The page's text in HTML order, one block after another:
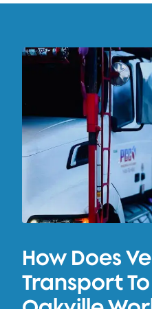
How Does
Transport